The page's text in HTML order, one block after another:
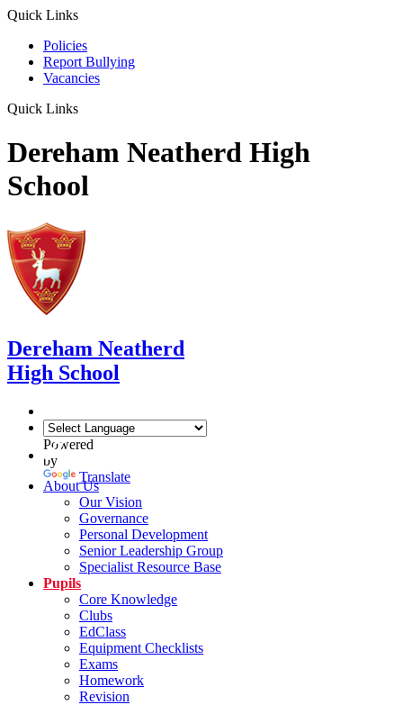
Quick Links
Policies
Report Bullying
Vacancies
Quick Links
Dereham Neatherd High
School
Dereham Neatherd
High School
Powered
by
Translate
About Us
Our Vision
Governance
Personal Development
Senior Leadership Group
Specialist Resource Base
Pupils
Core Knowledge
Clubs
EdClass
Equipment Checklists
Exams
Homework
Revision